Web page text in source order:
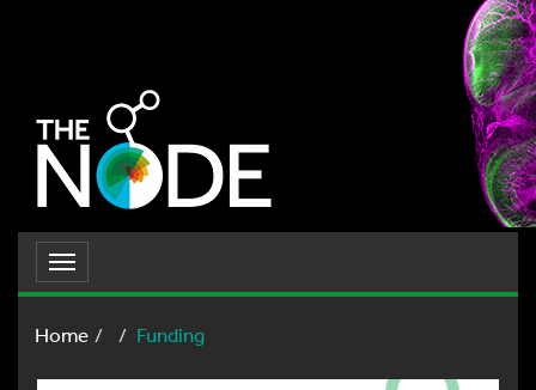
Toggle
navigation
Home
Funding